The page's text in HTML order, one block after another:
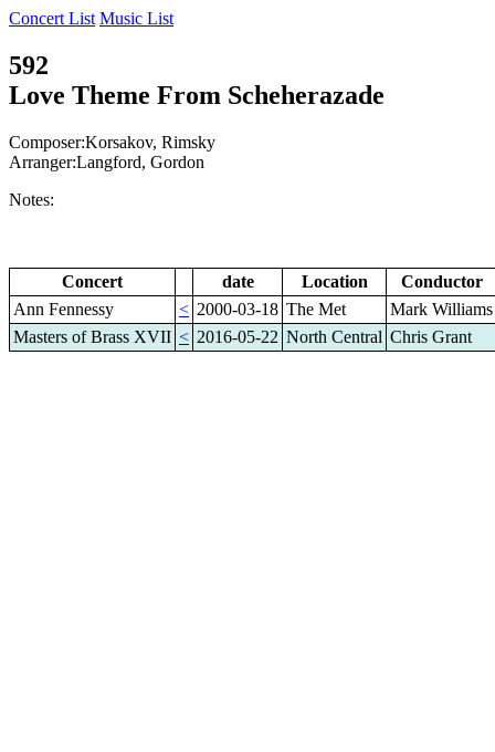
Concert List Music List
592
Love Theme From Scheherazade
Composer:Korsakov, Rimsky
Arranger:Langford, Gordon
Notes:
Concert date Location
Conductor
Ann Fennessy
< 2000-03-18 The Met
Mark Williams
Masters of Brass XVII < 2016-05-22 North Central Chris Grant